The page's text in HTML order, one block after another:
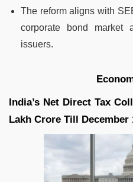
The reform aligns with
corporate bond market
issuers.
India’s Net Direct Tax
Lakh Crore Till December